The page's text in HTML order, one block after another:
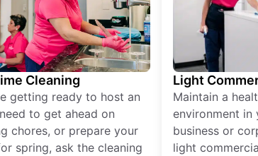
Cleaning
getting ready to host an
to get ahead on
chores, or prepare your
spring, ask the cleaning
Light
Maintain a
environment in
business or
light